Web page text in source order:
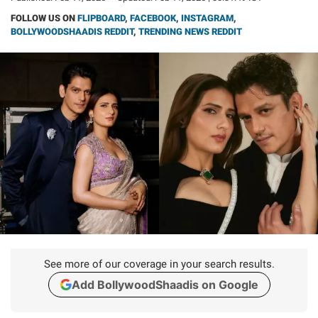
FOLLOW US ON FLIPBOARD, FACEBOOK, INSTAGRAM,
BOLLYWOODSHAADIS REDDIT, TRENDING NEWS REDDIT
See more of our coverage in your search results.
Add BollywoodShaadis on Google